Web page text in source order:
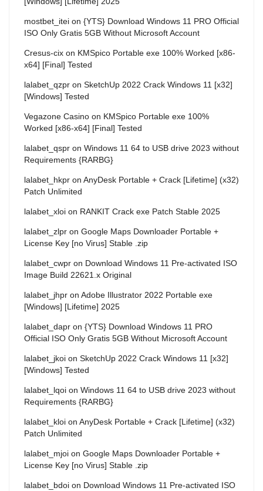
mostbet_itei on {YTS} Download Windows 11 PRO Official
ISO Only Gratis 5GB Without Microsoft Account
Cresus-cix on KMSpico Portable exe 100% Worked [x86-
x64] [Final] Tested
lalabet_qzpr on SketchUp 2022 Crack Windows 11 [x32]
[Windows] Tested
Vegazone Casino on KMSpico Portable exe 100%
Worked [x86-x64] [Final] Tested
lalabet_qspr on Windows 11 64 to USB drive 2023 without
Requirements {RARBG}
lalabet_hkpr on AnyDesk Portable + Crack [Lifetime] (x32)
Patch Unlimited
lalabet_xloi on RANKIT Crack exe Patch Stable 2025
lalabet_zlpr on Google Maps Downloader Portable +
License Key [no Virus] Stable .zip
lalabet_cwpr on Download Windows 11 Pre-activated ISO
Image Build 22621.x Original
lalabet_jhpr on Adobe Illustrator 2022 Portable exe
[Windows] [Lifetime] 2025
lalabet_dapr on {YTS} Download Windows 11 PRO
Official ISO Only Gratis 5GB Without Microsoft Account
lalabet_jkoi on SketchUp 2022 Crack Windows 11 [x32]
[Windows] Tested
lalabet_lqoi on Windows 11 64 to USB drive 2023 without
Requirements {RARBG}
lalabet_kloi on AnyDesk Portable + Crack [Lifetime] (x32)
Patch Unlimited
lalabet_mjoi on Google Maps Downloader Portable +
License Key [no Virus] Stable .zip
lalabet_bdoi on Download Windows 11 Pre-activated ISO